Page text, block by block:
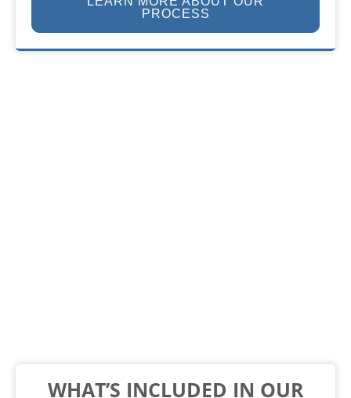
PROCESS
WHAT’S INCLUDED IN OUR